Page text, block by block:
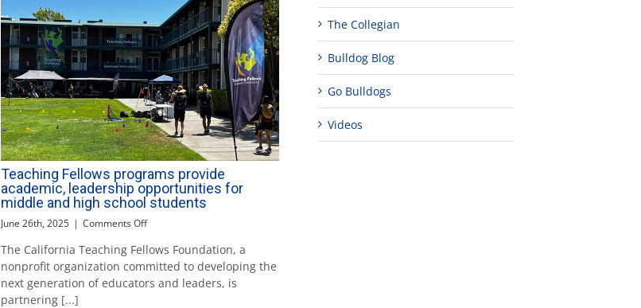
Teaching Fellows programs provide
academic, leadership opportunities for
middle and high school students
June 26th, 2025 | Comments Offon
Fellows
programs
provide
The California Teaching Fellows Foundation, a
nonprofit organization committed to developing the
next generation of educators and leaders, is
partnering [...]
The Collegian
Bulldog Blog
Go Bulldogs
Videos